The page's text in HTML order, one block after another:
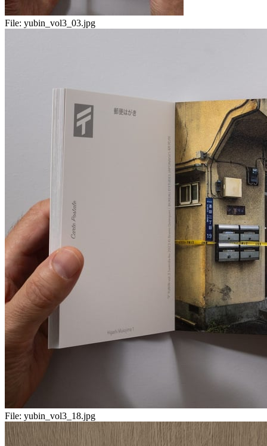
File: yubin_vol3_03.jpg
File: yubin_vol3_18.jpg